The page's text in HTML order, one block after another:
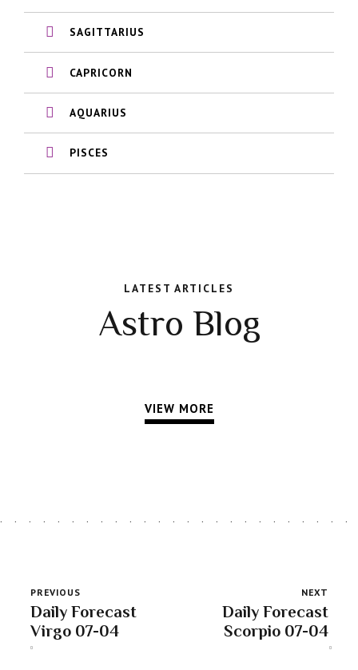
SAGITTARIUS
CAPRICORN
AQUARIUS
PISCES
LATEST ARTICLES
Astro Blog
VIEW MORE
PREVIOUS
Daily Forecast
Virgo 07-04
NEXT
Daily Forecast
Scorpio 07-04